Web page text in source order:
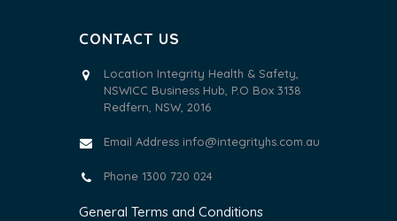
CONTACT US
Location Integrity Health & Safety,
NSWICC Business Hub, P.O Box 3138
Redfern, NSW, 2016
Email Address info@integrityhs.com.au
Phone 1300 720 024
General Terms and Conditions